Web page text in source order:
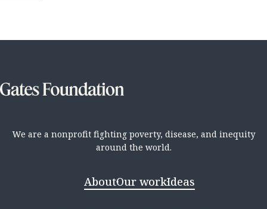
We are a nonprofit fighting poverty, disease, and inequity
around the world.
AboutOur workIdeas